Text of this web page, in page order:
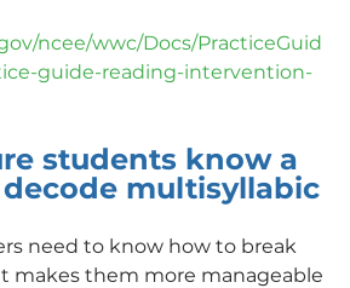
ncee/wwc/Docs/PracticeGuid
guide-reading-intervention-
students know a
multisyllabic
need to know how to break
makes them more manageable